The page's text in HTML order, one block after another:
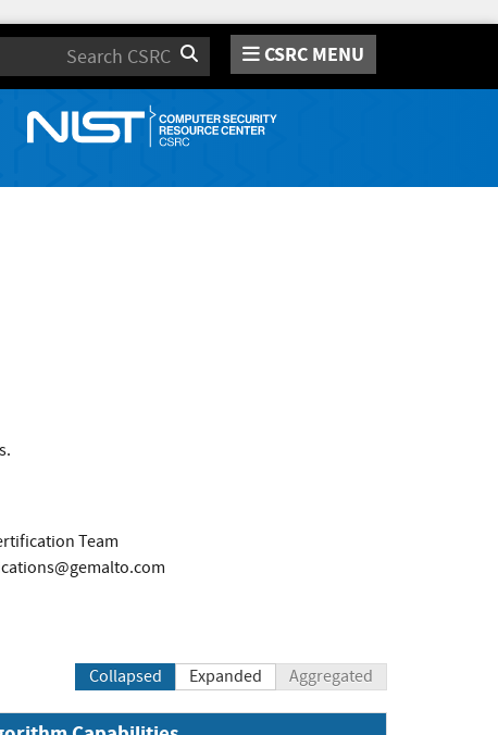
Search CSRC MENU
Team
Collapsed Expanded Aggregated